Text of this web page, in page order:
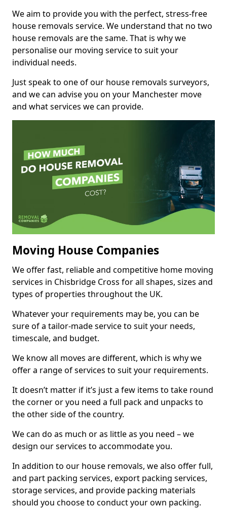
We aim to provide you with the perfect, stress-free
house removals service. We understand that no two
house removals are the same. That is why we
personalise our moving service to suit your
individual needs.
Just speak to one of our house removals surveyors,
and we can advise you on your Manchester move
and what services we can provide.
Moving House Companies
We offer fast, reliable and competitive home moving
services in Chisbridge Cross for all shapes, sizes and
types of properties throughout the UK.
Whatever your requirements may be, you can be
sure of a tailor-made service to suit your needs,
timescale, and budget.
We know all moves are different, which is why we
offer a range of services to suit your requirements.
It doesn’t matter if it’s just a few items to take round
the corner or you need a full pack and unpacks to
the other side of the country.
We can do as much or as little as you need – we
design our services to accommodate you.
In addition to our house removals, we also offer full,
and part packing services, export packing services,
storage services, and provide packing materials
should you choose to conduct your own packing.